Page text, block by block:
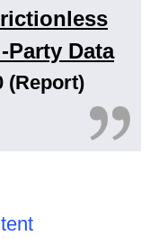
Data
(Report)